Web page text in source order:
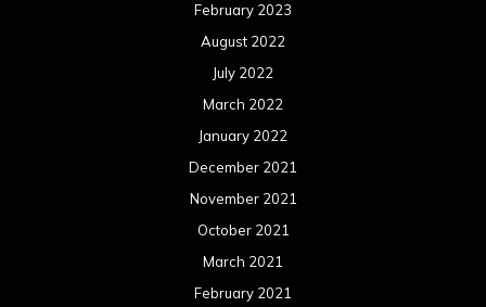
February 2023
August 2022
July 2022
March 2022
January 2022
December 2021
November 2021
October 2021
March 2021
February 2021